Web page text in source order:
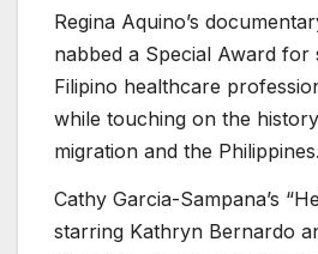
Regina Aquino’s
nabbed a Special Award for
Filipino healthcare
while touching on the
migration and the Philippines.
Cathy Garcia-Sampana’s
starring Kathryn Bernardo